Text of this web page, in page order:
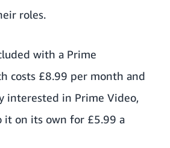
roles.
with a Prime
costs £8.99 per month and
interested in Prime Video,
it on its own for £5.99 a